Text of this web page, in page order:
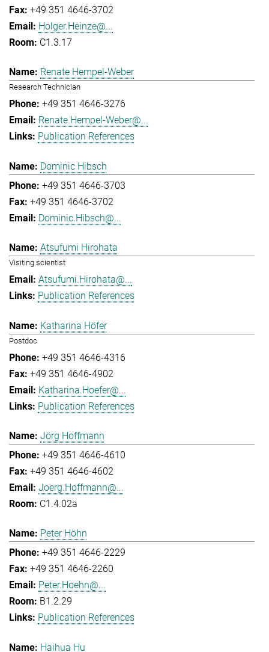
+49 351 4646-3702
Holger.Heinze@...
C1.3.17
Renate Hempel-Weber
Research Technician
+49 351 4646-3276
Renate.Hempel-Weber@...
Publication References
Dominic Hibsch
+49 351 4646-3703
+49 351 4646-3702
Dominic.Hibsch@...
Atsufumi Hirohata
Visiting scientist
Atsufumi.Hirohata@...
Publication References
Katharina Höfer
Postdoc
+49 351 4646-4316
+49 351 4646-4902
Katharina.Hoefer@...
Publication References
Jörg Hoffmann
+49 351 4646-4610
+49 351 4646-4602
Joerg.Hoffmann@...
C1.4.02a
Peter Höhn
+49 351 4646-2229
+49 351 4646-2260
Peter.Hoehn@...
B1.2.29
Publication References
Haihua Hu